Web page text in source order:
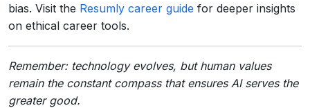
bias. Visit the Resumly career guide for deeper insights
on ethical career tools.
Remember: technology evolves, but human values
remain the constant compass that ensures AI serves the
greater good.